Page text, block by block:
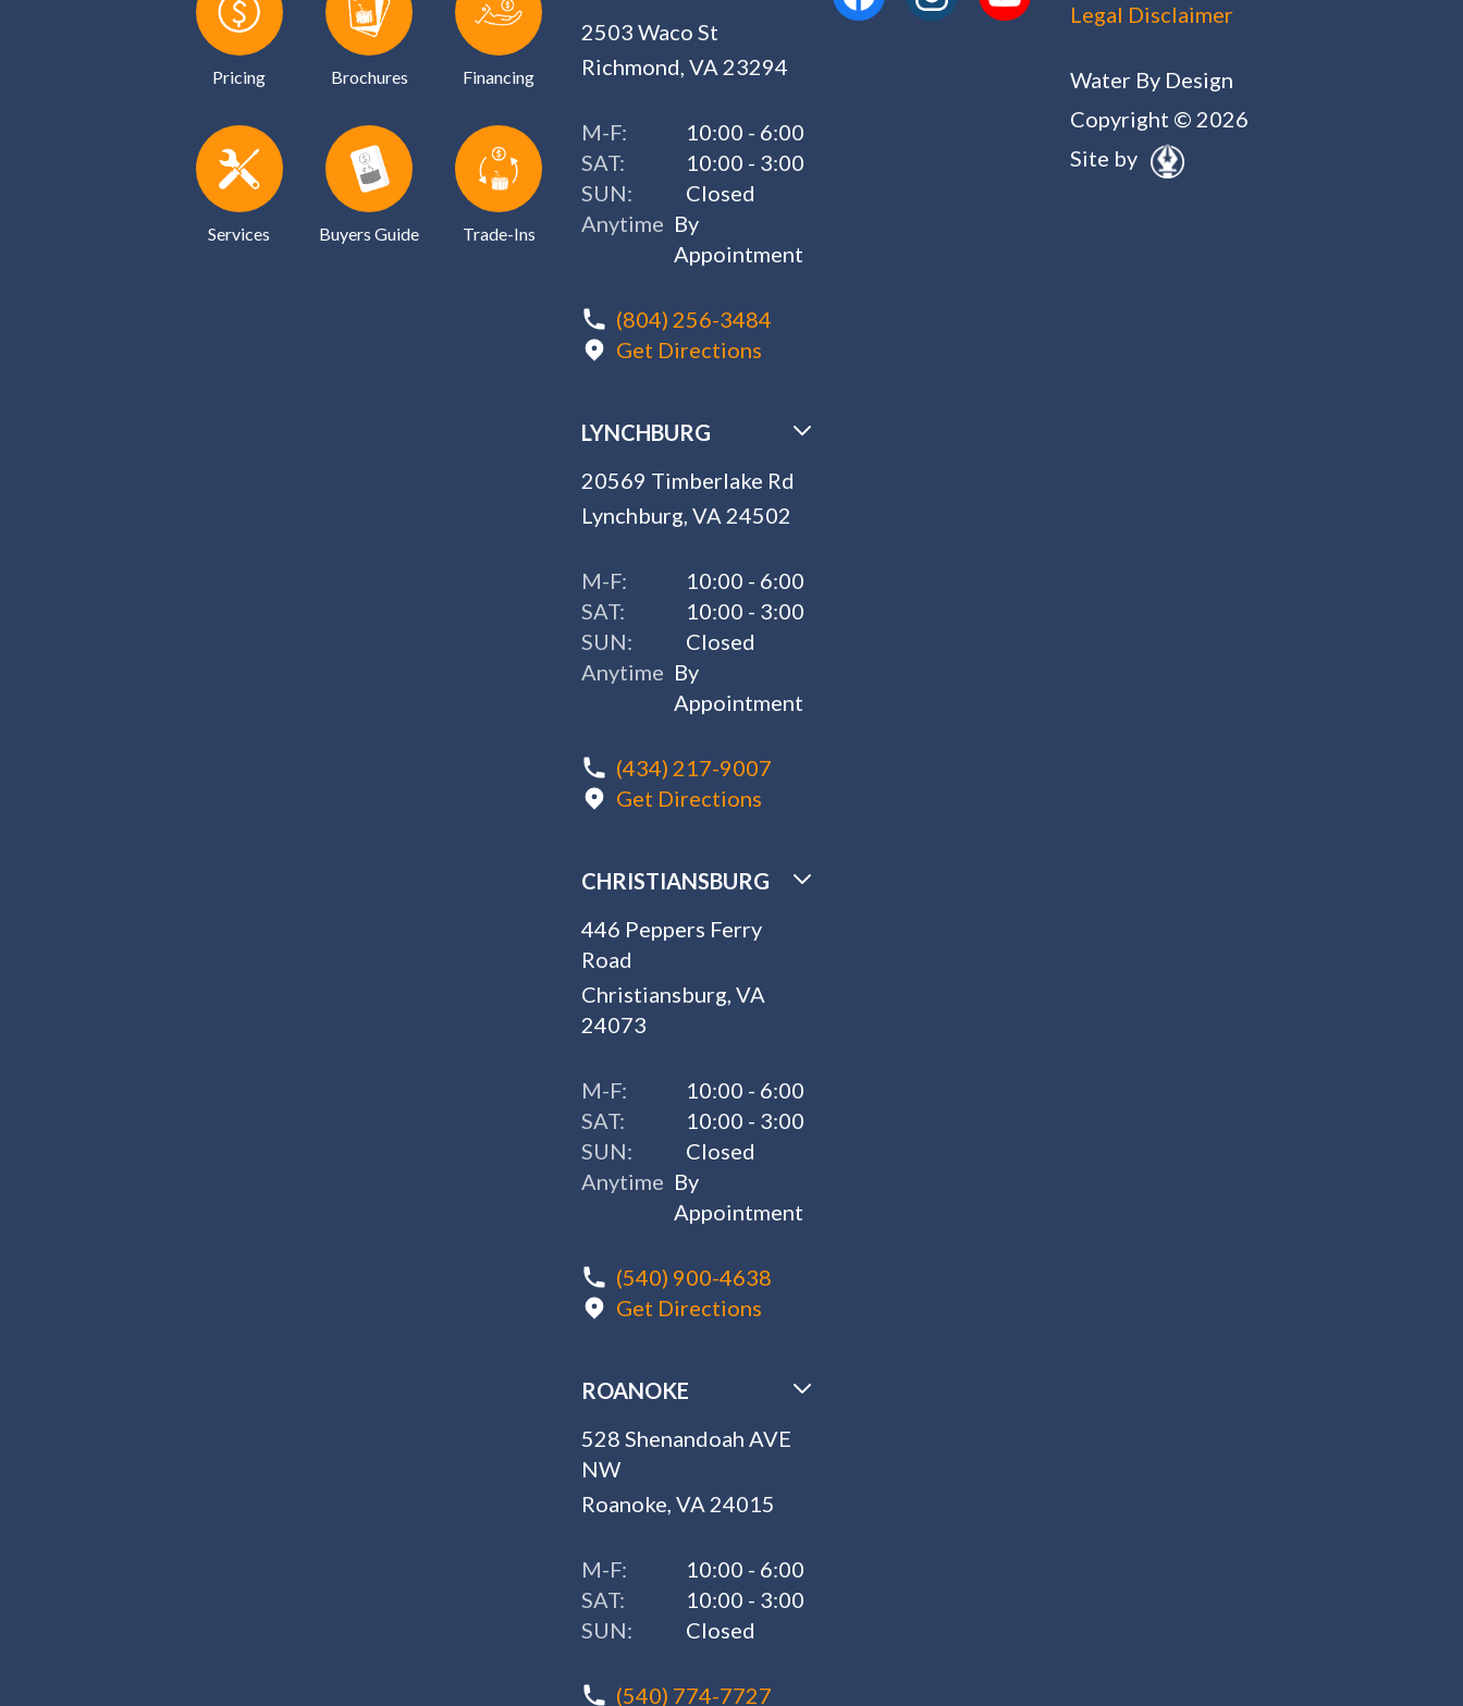
Pricing Brochures Financing
Services Buyers Guide Trade-Ins
2503 Waco St
Richmond, VA 23294
M-F:
10:00 - 6:00
SAT:
10:00 - 3:00
SUN:
Closed
Anytime By
Appointment
(804) 256-3484
Get Directions
LYNCHBURG
20569 Timberlake Rd
Lynchburg, VA 24502
M-F:
10:00 - 6:00
SAT:
10:00 - 3:00
SUN:
Closed
Anytime By
Appointment
(434) 217-9007
Get Directions
CHRISTIANSBURG
446 Peppers Ferry
Road
Christiansburg, VA
24073
M-F:
10:00 - 6:00
SAT:
10:00 - 3:00
SUN:
Closed
Anytime By
Appointment
(540) 900-4638
Get Directions
ROANOKE
528 Shenandoah AVE
NW
Roanoke, VA 24015
M-F:
10:00 - 6:00
SAT:
10:00 - 3:00
SUN:
Closed
(540) 774-7727
Legal Disclaimer
Water By Design
Copyright © 2026
Site by